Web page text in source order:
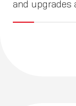
and upgrades